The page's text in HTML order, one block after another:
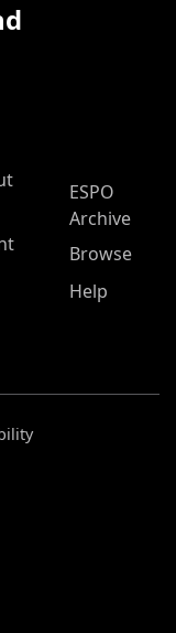
ESPO
Archive
Browse
Help